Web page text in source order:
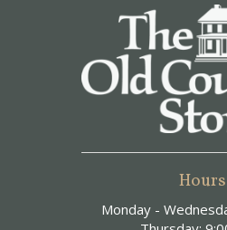
Hours
Monday -